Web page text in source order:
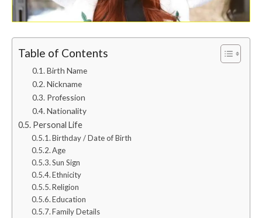
Table of Contents
Birth Name
Nickname
Profession
Nationality
Personal Life
Birthday / Date of Birth
Age
Sun Sign
Ethnicity
Religion
Education
Family Details